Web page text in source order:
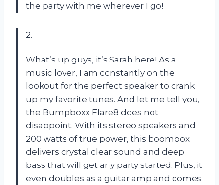
the party with me wherever I go!
2.
What’s up guys, it’s Sarah here! As a
music lover, I am constantly on the
lookout for the perfect speaker to crank
up my favorite tunes. And let me tell you,
the Bumpboxx Flare8 does not
disappoint. With its stereo speakers and
200 watts of true power, this boombox
delivers crystal clear sound and deep
bass that will get any party started. Plus, it
even doubles as a guitar amp and comes